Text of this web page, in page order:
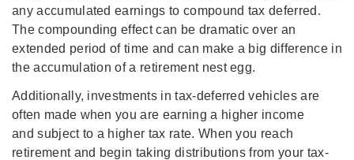
any accumulated earnings to compound tax deferred.
The compounding effect can be dramatic over an
extended period of time and can make a big difference in
the accumulation of a retirement nest egg.
Additionally, investments in tax-deferred vehicles are
often made when you are earning a higher income
and subject to a higher tax rate. When you reach
retirement and begin taking distributions from your tax-